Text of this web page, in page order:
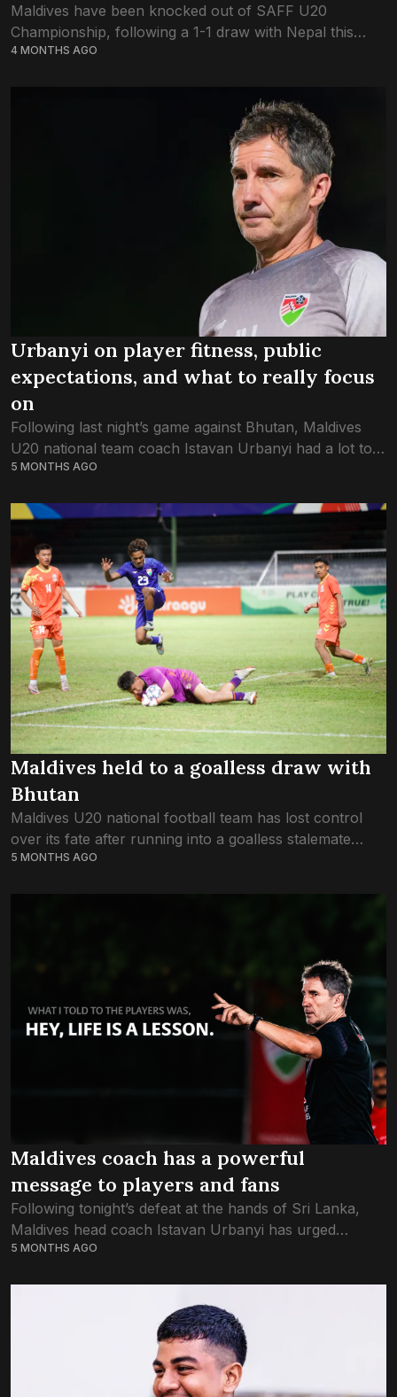
Maldives have been knocked out of SAFF U20
Championship, following a 1-1 draw with Nepal this
evening. Maldives ended the group stage with two
4 MONTHS AGO
Urbanyi on player fitness, public
expectations, and what to really focus
on
Following last night’s game against Bhutan, Maldives
U20 national team coach Istavan Urbanyi had a lot to
share; from the mismatch between the public’s
5 MONTHS AGO
Maldives held to a goalless draw with
Bhutan
Maldives U20 national football team has lost control
over its fate after running into a goalless stalemate
against Bhutan in the U20 SAFF Championship game
5 MONTHS AGO
Maldives coach has a powerful
message to players and fans
Following tonight’s defeat at the hands of Sri Lanka,
Maldives head coach Istavan Urbanyi has urged
Maldives supporters to keep showing support for the
5 MONTHS AGO